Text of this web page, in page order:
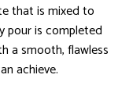
that is mixed to
pour is completed
a smooth, flawless
achieve.